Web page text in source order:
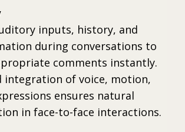
inputs, history, and
during conversations to
comments instantly.
integration of voice, motion,
ensures natural
in face-to-face interactions.